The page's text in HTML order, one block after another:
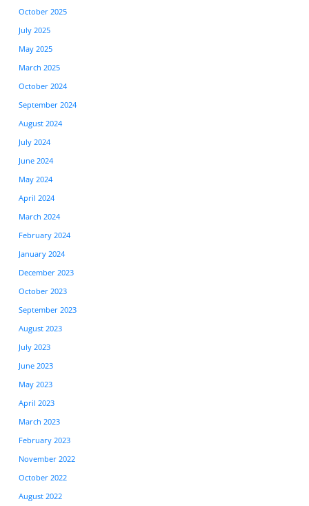
October 2025
July 2025
May 2025
March 2025
October 2024
September 2024
August 2024
July 2024
June 2024
May 2024
April 2024
March 2024
February 2024
January 2024
December 2023
October 2023
September 2023
August 2023
July 2023
June 2023
May 2023
April 2023
March 2023
February 2023
November 2022
October 2022
August 2022